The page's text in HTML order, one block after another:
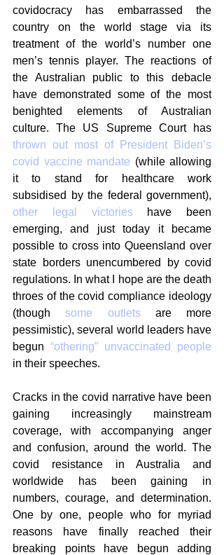
covidocracy has embarrassed the
country on the world stage via its
treatment of the world’s number one
men’s tennis player. The reactions of
the Australian public to this debacle
have demonstrated some of the most
benighted elements of Australian
thrown out most of President Biden’s
covid vaccine mandate (while allowing
it to stand for healthcare work
other legal victories have been
emerging, and just today it became
possible to cross into Queensland over
state borders unencumbered by covid
regulations. In what I hope are the death
throes of the covid compliance ideology
(though some outlets are more
pessimistic), several world leaders have
begun “othering” unvaccinated people
in their speeches.
Cracks in the covid narrative have been
gaining increasingly mainstream
coverage, with accompanying anger
and confusion, around the world. The
covid resistance in Australia and
worldwide has been gaining in
numbers, courage, and determination.
One by one, people who for myriad
reasons have finally reached their
breaking points have begun adding